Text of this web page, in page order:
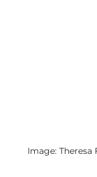
Image: Theresa